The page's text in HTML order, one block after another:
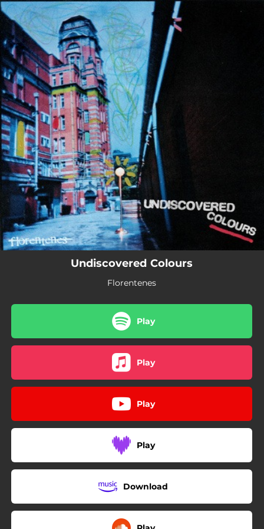
You're all set!
Undiscovered Colours
Florentenes
Play
Play
Play
Play
Download
.